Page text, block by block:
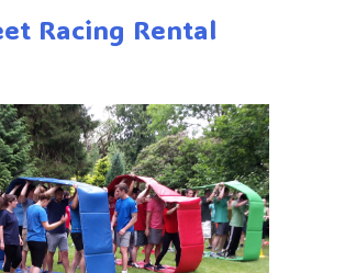
Racing Rental